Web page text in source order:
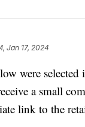
Jan 17, 2024
were selected
a small
link to the